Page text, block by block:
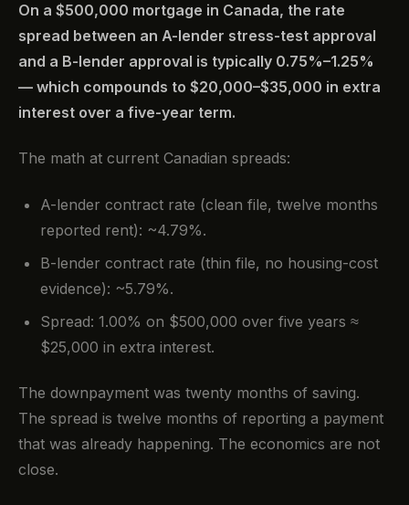
On a $500,000 mortgage in Canada, the rate
spread between an A-lender stress-test approval
and a B-lender approval is typically 0.75%–1.25%
— which compounds to $20,000–$35,000 in extra
interest over a five-year term.
The math at current Canadian spreads:
A-lender contract rate (clean file, twelve months
reported rent): ~4.79%.
B-lender contract rate (thin file, no housing-cost
evidence): ~5.79%.
Spread: 1.00% on $500,000 over five years ≈
$25,000 in extra interest.
The downpayment was twenty months of saving.
The spread is twelve months of reporting a payment
that was already happening. The economics are not
close.